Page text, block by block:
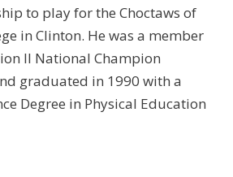
to play for the Choctaws of
in Clinton. He was a member
II National Champion
graduated in 1990 with a
Degree in Physical Education